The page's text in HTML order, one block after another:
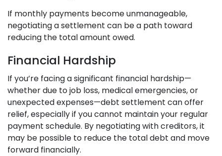
If monthly payments become unmanageable,
negotiating a settlement can be a path toward
reducing the total amount owed.
Financial Hardship
If you’re facing a significant financial hardship—
whether due to job loss, medical emergencies, or
unexpected expenses—debt settlement can offer
relief, especially if you cannot maintain your regular
payment schedule. By negotiating with creditors, it
may be possible to reduce the total debt and move
forward financially.